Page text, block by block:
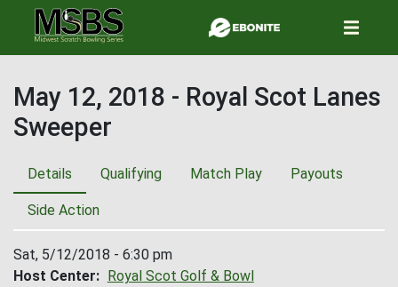
to
main
May 12, 2018 - Royal Scot Lanes
Sweeper
Details Qualifying Match Play Payouts
Side Action
Sat, 5/12/2018 - 6:30 pm
Host Center
Royal Scot Golf & Bowl